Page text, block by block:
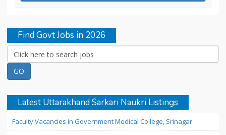
Find Govt Jobs in 2026
Latest Uttarakhand Sarkari Naukri Listings
Faculty Vacancies in Government Medical College, Srinagar